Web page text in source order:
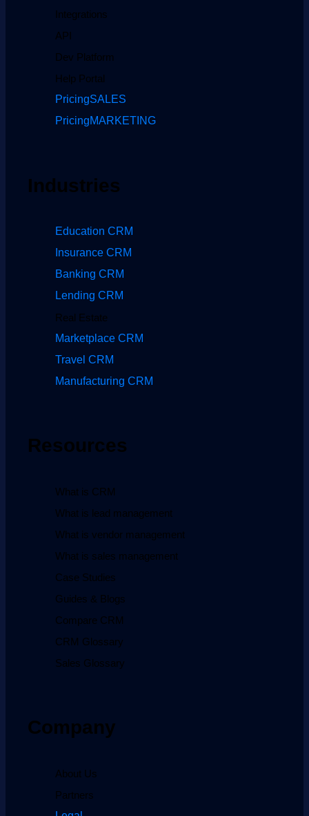
Integrations
API
Dev Platform
Help Portal
PricingSALES
PricingMARKETING
Industries
Education CRM
Insurance CRM
Banking CRM
Lending CRM
Real Estate
Marketplace CRM
Travel CRM
Manufacturing CRM
Resources
What is CRM
What is lead management
What is vendor management
What is sales management
Case Studies
Guides & Blogs
Compare CRM
CRM Glossary
Sales Glossary
Company
About Us
Partners